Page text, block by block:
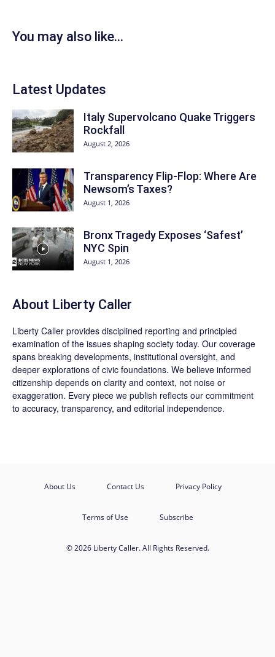
You may also like...
Latest Updates
Italy Supervolcano Quake Triggers
Rockfall
August 2, 2026
Transparency Flip-Flop: Where Are
Newsom’s Taxes?
August 1, 2026
Bronx Tragedy Exposes ‘Safest’
NYC Spin
August 1, 2026
About Liberty Caller
Liberty Caller provides disciplined reporting and principled
examination of the issues shaping society today. Our coverage
spans breaking developments, institutional oversight, and
deeper explorations of civic foundations. We believe informed
citizenship depends on clarity and context, not noise or
exaggeration. Every piece we publish reflects our commitment
to accuracy, transparency, and editorial independence.
About Us Contact Us Privacy Policy
Terms of Use Subscribe
© 2026 Liberty Caller. All Rights Reserved.